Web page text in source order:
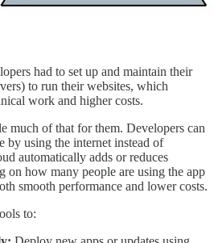
had to set up and maintain their
to run their websites, which
work and higher costs.
much of that for them. Developers can
by using the internet instead of
automatically adds or reduces
on how many people are using the app
smooth performance and lower costs.
to: